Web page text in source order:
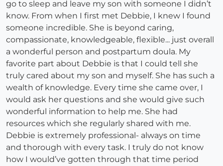
go to sleep and leave my son with someone I didn’t
know. From when I first met Debbie, I knew I found
someone incredible. She is beyond caring,
compassionate, knowledgeable, flexible... just overall
a wonderful person and postpartum doula. My
favorite part about Debbie is that I could tell she
truly cared about my son and myself. She has such a
wealth of knowledge. Every time she came over, I
would ask her questions and she would give such
wonderful information to help me. She had
resources which she regularly shared with me.
Debbie is extremely professional- always on time
and thorough with every task. I truly do not know
how I would’ve gotten through that time period